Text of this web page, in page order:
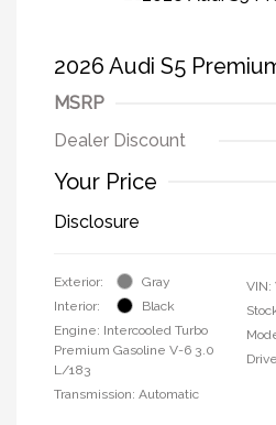
2026 Audi S5
MSRP
Dealer Discount
Your Price
Disclosure
Exterior:
Gray
Interior:
Black
Engine: Intercooled Turbo
Premium Gasoline V-6 3.0
L/183
Transmission: Automatic
VIN: